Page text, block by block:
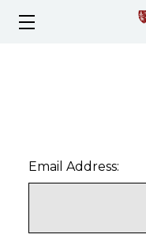
Email Address: